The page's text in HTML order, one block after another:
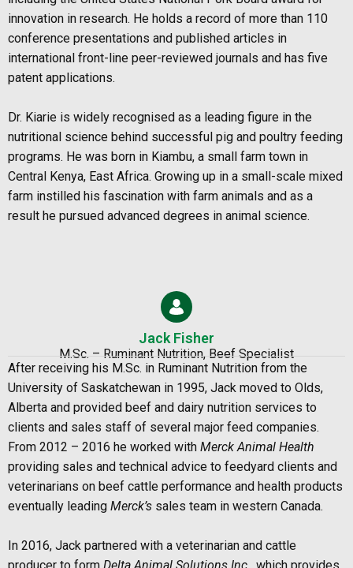
innovation in research. He holds a record of more than 110
conference presentations and published articles in
international front-line peer-reviewed journals and has five
patent applications.
Dr. Kiarie is widely recognised as a leading figure in the
nutritional science behind successful pig and poultry feeding
programs. He was born in Kiambu, a small farm town in
Central Kenya, East Africa. Growing up in a small-scale mixed
farm instilled his fascination with farm animals and as a
result he pursued advanced degrees in animal science.
Jack Fisher
M.Sc. – Ruminant Nutrition, Beef Specialist
After receiving his M.Sc. in Ruminant Nutrition from the
University of Saskatchewan in 1995, Jack moved to Olds,
Alberta and provided beef and dairy nutrition services to
clients and sales staff of several major feed companies.
From 2012 – 2016 he worked with Merck Animal Health
providing sales and technical advice to feedyard clients and
veterinarians on beef cattle performance and health products
eventually leading Merck’s sales team in western Canada.
In 2016, Jack partnered with a veterinarian and cattle